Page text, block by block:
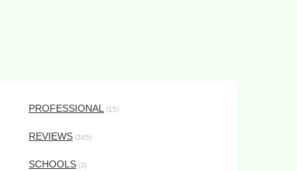
PROFESSIONAL (15)
REVIEWS (345)
SCHOOLS (3)